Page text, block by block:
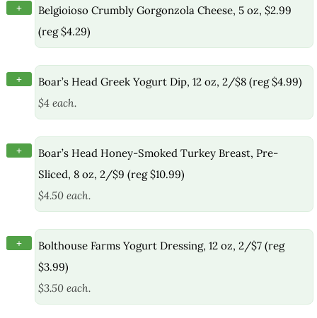
+
Belgioioso Crumbly Gorgonzola Cheese, 5 oz, $2.99
(reg $4.29)
+
Boar’s Head Greek Yogurt Dip, 12 oz, 2/$8 (reg $4.99)
$4 each.
+
Boar’s Head Honey-Smoked Turkey Breast, Pre-
Sliced, 8 oz, 2/$9 (reg $10.99)
$4.50 each.
+
Bolthouse Farms Yogurt Dressing, 12 oz, 2/$7 (reg
$3.99)
$3.50 each.